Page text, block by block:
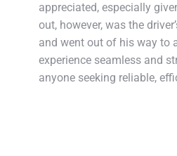
appreciated, especially
out, however, was the
and went out of his way to
experience seamless and
anyone seeking reliable,